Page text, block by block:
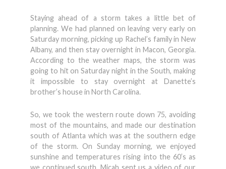
Staying ahead of a storm takes a little bet of
planning. We had planned on leaving very early on
Saturday morning, picking up Rachel’s family in New
Albany, and then stay overnight in Macon, Georgia.
According to the weather maps, the storm was
going to hit on Saturday night in the South, making
it impossible to stay overnight at Danette’s
brother’s house in North Carolina.
So, we took the western route down 75, avoiding
most of the mountains, and made our destination
south of Atlanta which was at the southern edge
of the storm. On Sunday morning, we enjoyed
sunshine and temperatures rising into the 60’s as
we continued south. Micah sent us a video of our